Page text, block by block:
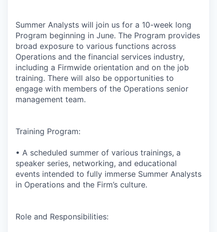
Summer Analysts will join us for a 10-week long
Program beginning in June. The Program provides
broad exposure to various functions across
Operations and the financial services industry,
including a Firmwide orientation and on the job
training. There will also be opportunities to
engage with members of the Operations senior
management team.
Training Program:
• A scheduled summer of various trainings, a
speaker series, networking, and educational
events intended to fully immerse Summer Analysts
in Operations and the Firm’s culture.
Role and Responsibilities: